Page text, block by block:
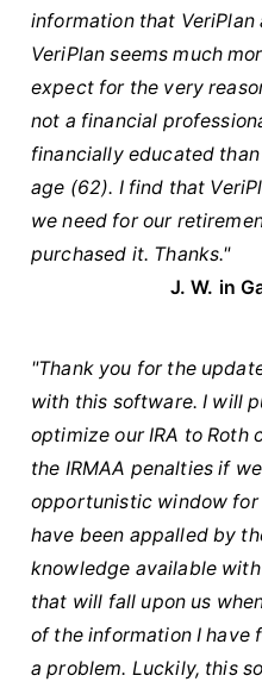
information that VeriPlan
VeriPlan seems much
expect for the very
not a financial
financially educated
age (62). I find that
we need for our
purchased it. Thanks."
J. W. in
"Thank you for the
with this software. I will
optimize our IRA to Roth
the IRMAA penalties if
opportunistic window for
have been appalled by
knowledge available
that will fall upon us
of the information I have
a problem. Luckily, this